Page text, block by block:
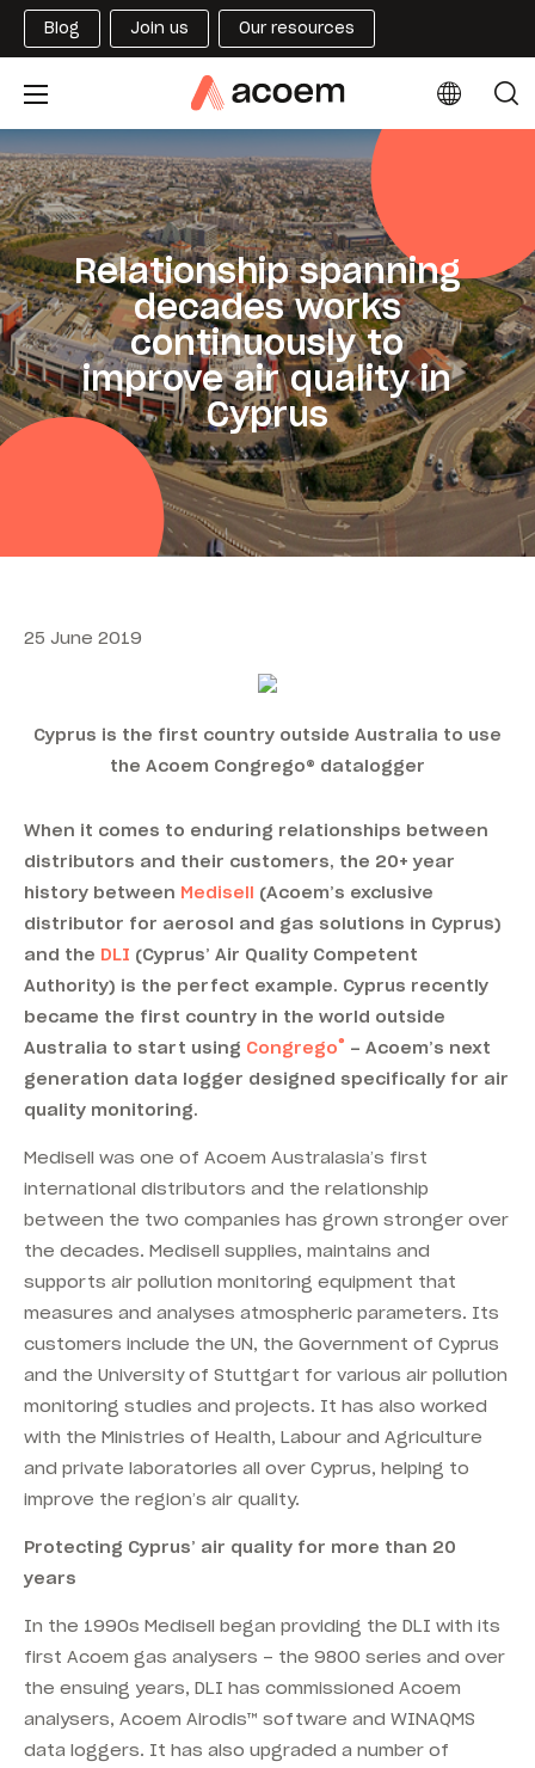
Blog Join us Our resources
Relationship spanning
decades works
continuously to
improve air quality in
Cyprus
25 June 2019
Cyprus is the first country outside Australia to use
the Acoem Congrego® datalogger
When it comes to enduring relationships between
distributors and their customers, the 20+ year
history between Medisell (Acoem’s exclusive
distributor for aerosol and gas solutions in Cyprus)
and the DLI (Cyprus’ Air Quality Competent
Authority) is the perfect example. Cyprus recently
became the first country in the world outside
Australia to start using Congrego® – Acoem’s next
generation data logger designed specifically for air
quality monitoring.
Medisell was one of Acoem Australasia’s first
international distributors and the relationship
between the two companies has grown stronger over
the decades. Medisell supplies, maintains and
supports air pollution monitoring equipment that
measures and analyses atmospheric parameters. Its
customers include the UN, the Government of Cyprus
and the University of Stuttgart for various air pollution
monitoring studies and projects. It has also worked
with the Ministries of Health, Labour and Agriculture
and private laboratories all over Cyprus, helping to
improve the region’s air quality.
Protecting Cyprus’ air quality for more than 20
years
In the 1990s Medisell began providing the DLI with its
first Acoem gas analysers – the 9800 series and over
the ensuing years, DLI has commissioned Acoem
analysers, Acoem Airodis™ software and WINAQMS
data loggers. It has also upgraded a number of